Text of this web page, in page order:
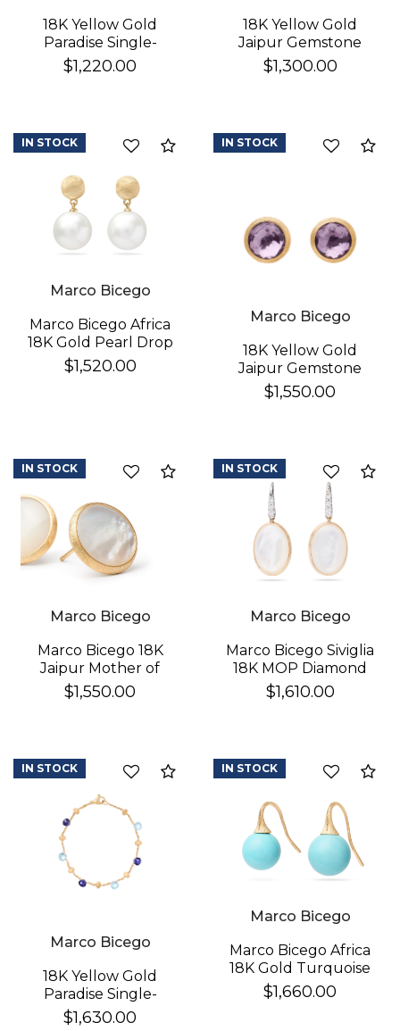
18K Yellow Gold
Paradise Single-
Strand Topaz & Iolite
Earrings
$1,220.00
18K Yellow Gold
Jaipur Gemstone
Stud Earrings
$1,300.00
Compare
Marco Bicego
Marco Bicego Africa
18K Gold Pearl Drop
Earrings
$1,520.00
IN STOCK
Marco Bicego
18K Yellow Gold
Jaipur Gemstone
Stud Earrings
$1,550.00
IN STOCK
Compare
Marco Bicego
Marco Bicego 18K
Jaipur Mother of
Pearl Earrings
$1,550.00
IN STOCK
Marco Bicego
Marco Bicego Siviglia
18K MOP Diamond
Earrings
$1,610.00
IN STOCK
Compare
Marco Bicego
18K Yellow Gold
Paradise Single-
Strand Topaz & Iolite
$1,630.00
IN STOCK
Marco Bicego
Marco Bicego Africa
18K Gold Turquoise
Earrings
$1,660.00
IN STOCK